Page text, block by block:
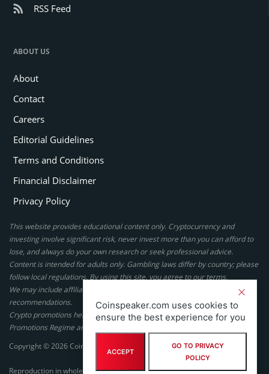
RSS Feed
ABOUT US
About
Contact
Careers
Editorial Guidelines
Terms and Conditions
Financial Disclaimer
Privacy Policy
This website provides educational content only. Cryptocurrency and
investing involve significant risk, never invest more than you can afford to
lose, and always do your own research or seek professional advice.
Content is intended for adults only. Gambling laws differ by country; please
follow local regulations. By using this site, you agree to our terms.
We may include affiliate links, but these do not affect our ratings or
recommendations.
Crypto promotions here are not authorized under the UK Financial
Promotions Regime and are not intended for UK consumers.
Copyright © 2026 Coinspeaker LTD. All rights reserved.
Reproduction in whole or in part in any form or medium without express
Coinspeaker.com uses cookies to
ensure the best experience for you
ACCEPT
GO TO PRIVACY
POLICY